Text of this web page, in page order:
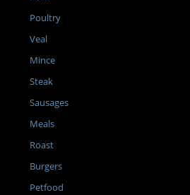
Poultry
Veal
Mince
Steak
Sausages
Meals
Roast
Burgers
Petfood